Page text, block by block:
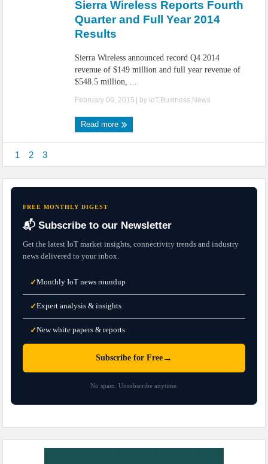
Sierra Wireless Reports Fourth
Quarter and Full Year 2014
Results
Sierra Wireless announced record Q4 2014
revenue of $149 million and full year revenue of
$548.5 million, ...
February 06, 2015 | by IoT.Business.News
Read more
1 2 3
FREE MONTHLY DIGEST
📬 Subscribe to our Newsletter
Get the latest IoT market insights, connectivity trends and industry
news delivered to your inbox.
✓Monthly IoT news roundup
✓Expert analysis & insights
✓New white papers & reports
Subscribe for Free →
No spam. Unsubscribe anytime.